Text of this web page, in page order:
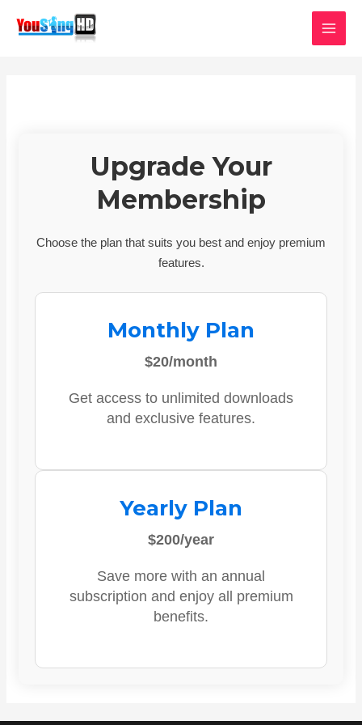
Upgrade Your
Membership
Choose the plan that suits you best and enjoy premium
features.
Monthly Plan
$20/month
Get access to unlimited downloads
and exclusive features.
Yearly Plan
$200/year
Save more with an annual
subscription and enjoy all premium
benefits.